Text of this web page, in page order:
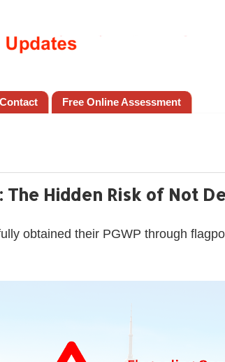
Contact Free Online Assessment
Hidden Risk of Not
obtained their PGWP through